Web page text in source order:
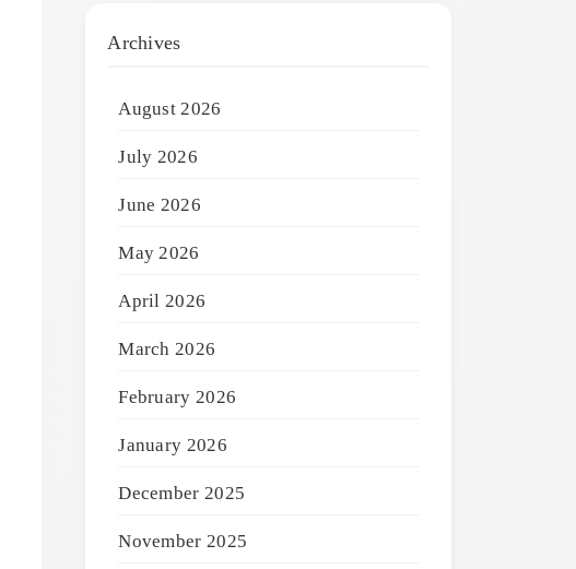
Archives
August 2026
July 2026
June 2026
May 2026
April 2026
March 2026
February 2026
January 2026
December 2025
November 2025